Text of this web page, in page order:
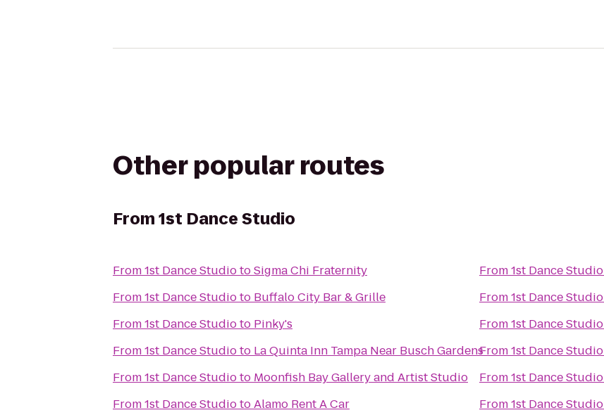
Other popular routes
From1st Dance Studio
From1st Dance StudiotoSigma Chi Fraternity
From1st Dance Studioto Buffalo City Bar & Grille
From1st Dance Studioto Pinky's
From1st Dance Studioto La Quinta Inn Tampa Near Busch Gardens
From1st Dance Studioto Moonfish Bay Gallery and Artist Studio
From1st Dance StudiotoAlamo Rent A Car
From1st Dance Studio
From1st Dance Studio
From1st Dance Studio
From1st Dance Studio
From1st Dance Studio
From1st Dance Studio